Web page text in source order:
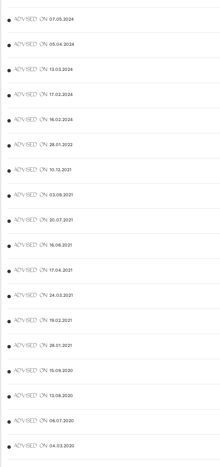
ADVISED ON 07.05.2024
ADVISED ON 05.04.2024
ADVISED ON 13.03.2024
ADVISED ON 17.02.2024
ADVISED ON 16.02.2024
ADVISED ON 28.01.2022
ADVISED ON 10.12.2021
ADVISED ON 03.08.2021
ADVISED ON 20.07.2021
ADVISED ON 16.06.2021
ADVISED ON 17.04.2021
ADVISED ON 24.03.2021
ADVISED ON 19.02.2021
ADVISED ON 28.01.2021
ADVISED ON 15.09.2020
ADVISED ON 13.08.2020
ADVISED ON 06.07.2020
ADVISED ON 04.03.2020